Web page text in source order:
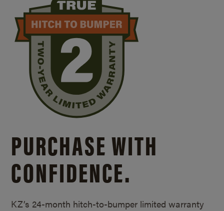
PURCHASE WITH
CONFIDENCE.
KZ’s 24-month hitch-to-bumper limited warranty